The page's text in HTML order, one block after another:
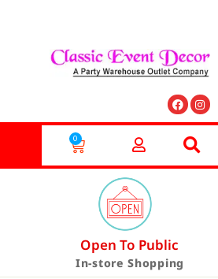
0
Open To Public
In-store Shopping